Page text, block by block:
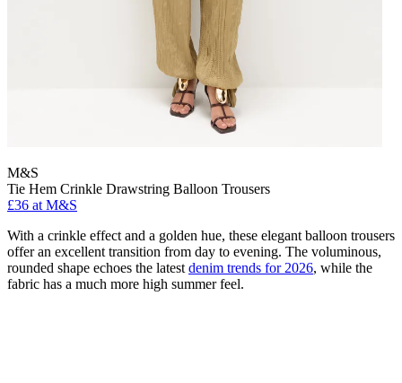
M&S
Tie Hem Crinkle Drawstring Balloon Trousers
£36 at M&S
With a crinkle effect and a golden hue, these elegant balloon trousers
offer an excellent transition from day to evening. The voluminous,
rounded shape echoes the latest denim trends for 2026, while the
fabric has a much more high summer feel.